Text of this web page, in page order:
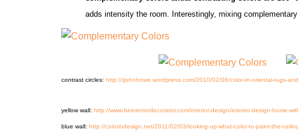
adds intensity the room. Interestingly, mixing
contrast circles: http://rjohnhowe.wordpress.com/2010/02/08/color-in-oriental-rugs-
yellow wall: http://www.beinteriordecorator.com/interior-design/interior-design-home-
blue wall: http://colorindesign.net/2011/02/03/looking-up-what-color-to-paint-the-